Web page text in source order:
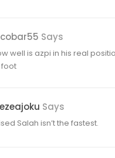
Says
well is azpi in his real
foot
Says
Salah isn’t the fastest.